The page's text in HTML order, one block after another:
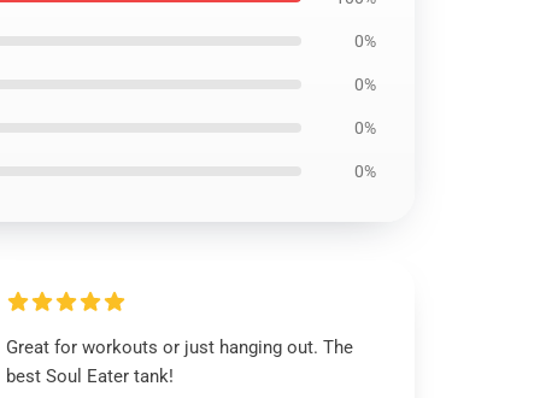
0%
0%
0%
0%
Great for workouts or just hanging out. The
best Soul Eater tank!